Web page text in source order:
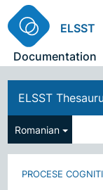
ELSST
Documentation
ELSST
Romanian
PROCESE